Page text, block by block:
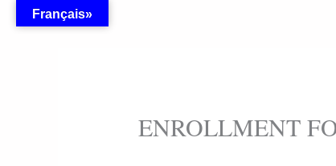
ENROLLMENT
Français»